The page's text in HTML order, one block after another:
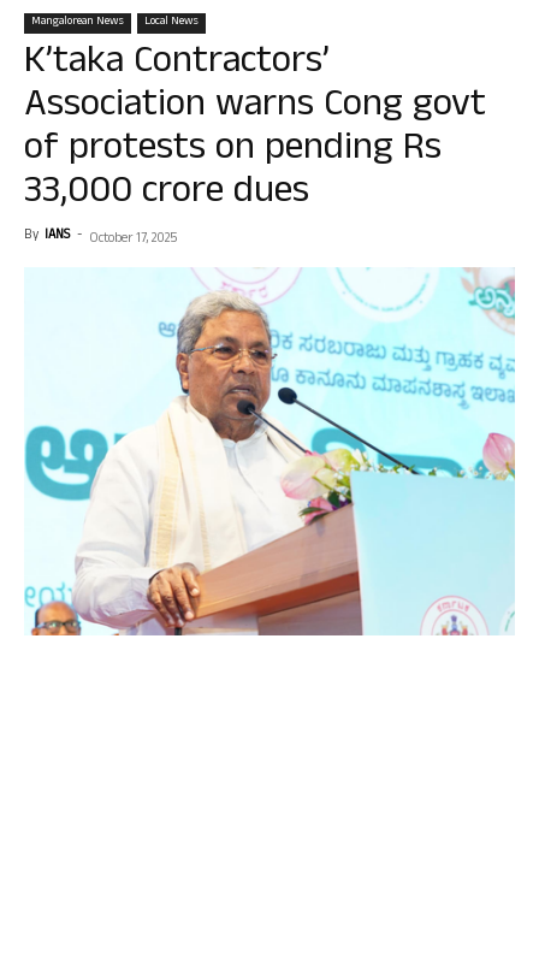
Mangalorean News Local News
K’taka Contractors’
Association warns Cong govt
of protests on pending Rs
33,000 crore dues
By IANS - October 17, 2025